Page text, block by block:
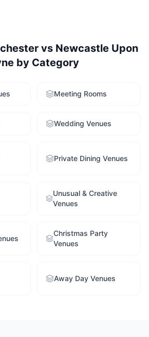
vs Newcastle Upon
by Category
Meeting Rooms
Wedding Venues
Private Dining Venues
Unusual & Creative
Venues
Christmas Party
Venues
Away Day Venues